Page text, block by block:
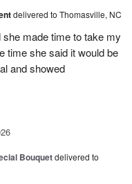
delivered to Thomasville, NC
made time to take my
time she said it would be
and showed
Bouquetdelivered to